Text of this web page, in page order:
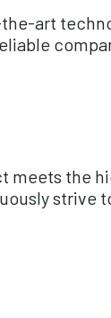
art
meets the
strive